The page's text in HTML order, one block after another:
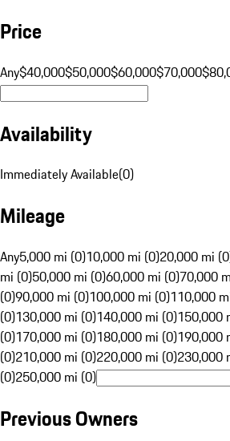
Price
Any$40,000$50,000$60,000$70,000
Availability
Immediately Available(0)
Mileage
Any5,000 mi (0)10,000 mi (0)20,000 mi
mi (0)50,000 mi (0)60,000 mi (0)70,000
(0)90,000 mi (0)100,000 mi (0)110,000
(0)130,000 mi (0)140,000 mi (0)150,000
(0)170,000 mi (0)180,000 mi (0)190,000
(0)210,000 mi (0)220,000 mi (0)230,000
(0)250,000 mi (0)
Previous Owners